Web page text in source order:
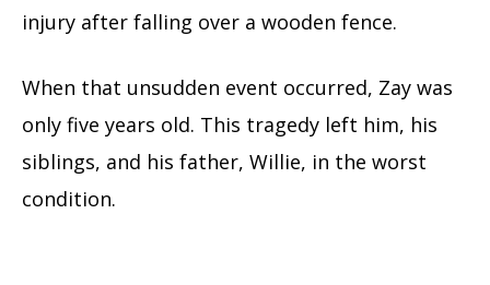
injury after falling over a wooden fence.
When that unsudden event occurred, Zay was
only five years old. This tragedy left him, his
siblings, and his father, Willie, in the worst
condition.